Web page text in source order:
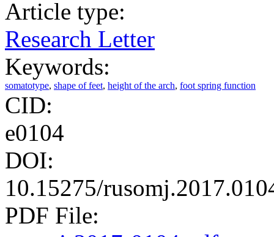
Article type:
Research Letter
Keywords:
somatotype, shape of feet, height of the arch, foot spring function
CID:
e0104
DOI:
10.15275/
PDF File: